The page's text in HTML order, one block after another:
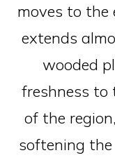
moves to
extends
wooded
freshness to
of the
softening